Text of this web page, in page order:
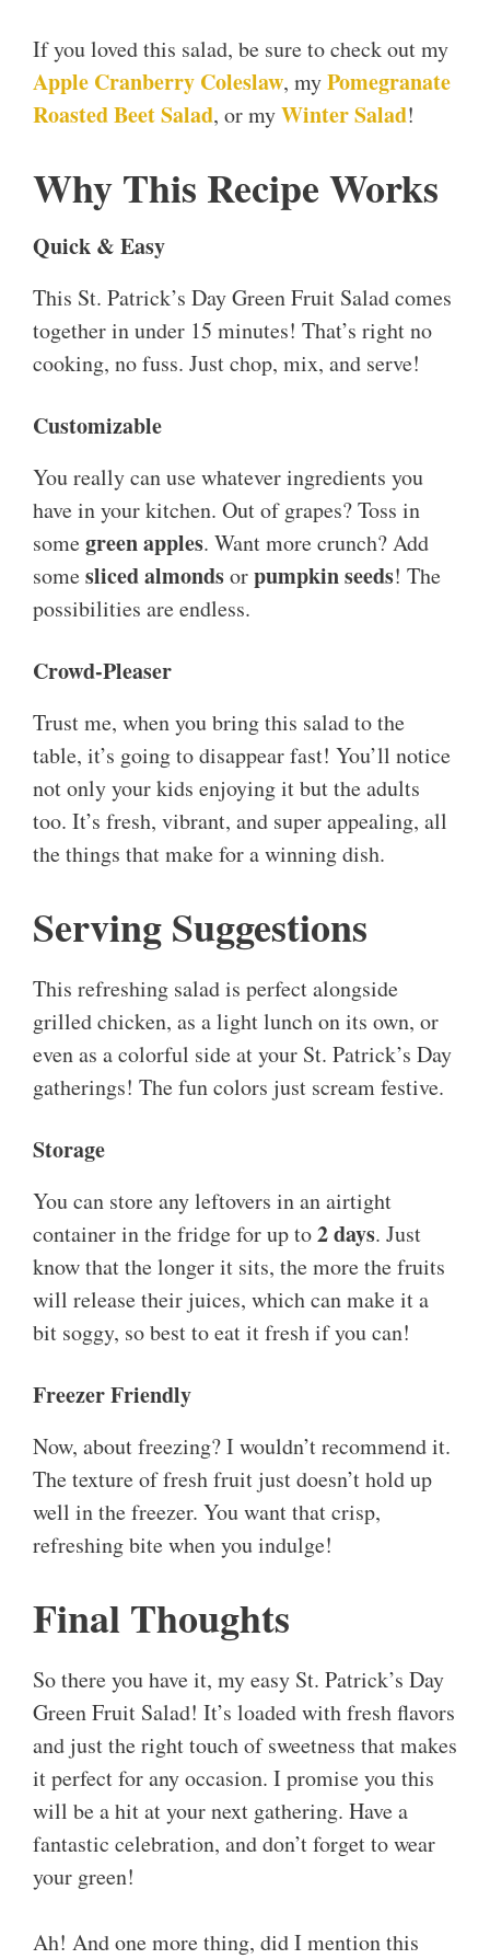
If you loved this salad, be sure to check out my
Apple Cranberry Coleslaw, myPomegranate
Roasted Beet Salad, or myWinter Salad!
Why This Recipe Works
Quick & Easy
This St. Patrick’s Day Green Fruit Salad comes
together in under 15 minutes! That’s right no
cooking, no fuss. Just chop, mix, and serve!
Customizable
You really can use whatever ingredients you
have in your kitchen. Out of grapes? Toss in
somegreen apples. Want more crunch? Add
somesliced almondsorpumpkin seeds! The
possibilities are endless.
Crowd-Pleaser
Trust me, when you bring this salad to the
table, it’s going to disappear fast! You’ll notice
not only your kids enjoying it but the adults
too. It’s fresh, vibrant, and super appealing, all
the things that make for a winning dish.
Serving Suggestions
This refreshing salad is perfect alongside
grilled chicken, as a light lunch on its own, or
even as a colorful side at your St. Patrick’s Day
gatherings! The fun colors just scream festive.
Storage
You can store any leftovers in an airtight
container in the fridge for up to2 days. Just
know that the longer it sits, the more the fruits
will release their juices, which can make it a
bit soggy, so best to eat it fresh if you can!
Freezer Friendly
Now, about freezing? I wouldn’t recommend it.
The texture of fresh fruit just doesn’t hold up
well in the freezer. You want that crisp,
refreshing bite when you indulge!
Final Thoughts
So there you have it, my easy St. Patrick’s Day
Green Fruit Salad! It’s loaded with fresh flavors
and just the right touch of sweetness that makes
it perfect for any occasion. I promise you this
will be a hit at your next gathering. Have a
fantastic celebration, and don’t forget to wear
your green!
Ah! And one more thing, did I mention this